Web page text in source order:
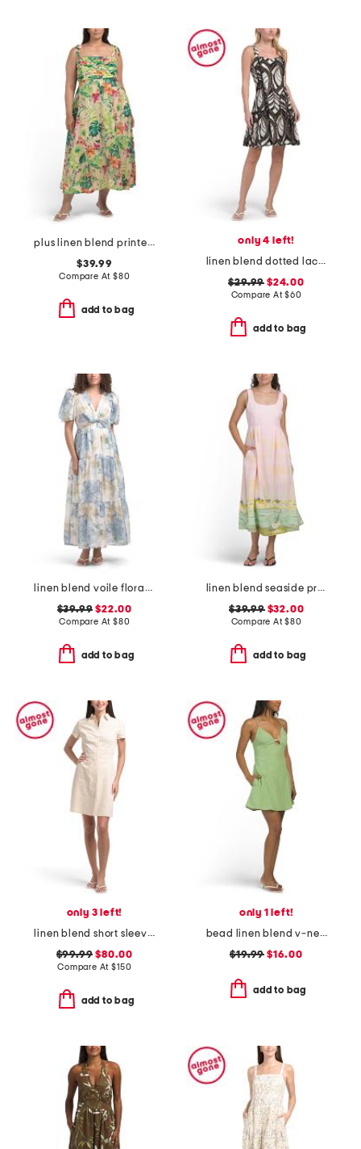
plus linen blend printed midi dress
$39.99
Compare At $80
add to bag
only 4 left!
linen blend dotted lace trim mini dress
$29.99 $24.00
Compare At$60
add to bag
linen blend voile floral maxi dress
$39.99 $22.00
Compare At $80
add to bag
linen blend seaside print midi dress
$39.99$32.00
Compare At$80
add to bag
only 3 left!
linen blend short sleeve button down mini dress
$99.99 $80.00
Compare At$150
add to bag
only 1 left!
bead linen blend v-neck mini shift dress
$19.99 $16.00
add to bag